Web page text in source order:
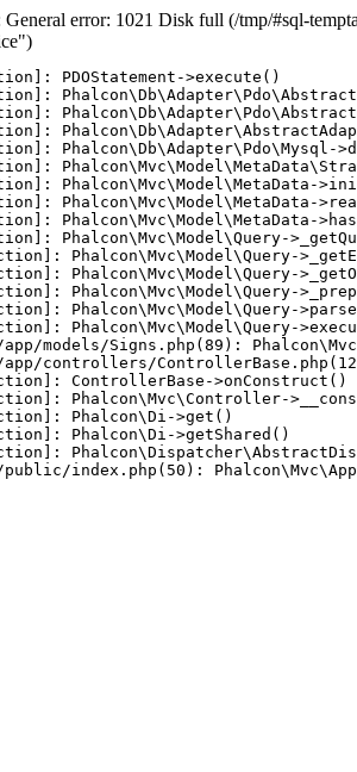
error: 1021 Disk full (/tmp/#sql-
PDOStatement->execute()
Phalcon\Db\Adapter\Pdo\Mysql-
Phalcon\Mvc\Model\MetaData-
Phalcon\Mvc\Model\MetaData-
Phalcon\Mvc\Model\MetaData-
Phalcon\Mvc\Model\Query-
Phalcon\Mvc\Model\Query-
Phalcon\Mvc\Model\Query-
Phalcon\Mvc\Model\Query-
Phalcon\Mvc\Model\Query-
Phalcon\Mvc\Model\Query-
app/models/Signs.php(89):
app/controllers/
ControllerBase->onConstruct()
Phalcon\Mvc\Controller-
Phalcon\Di->get()
Phalcon\Di->getShared()
public/index.php(50):